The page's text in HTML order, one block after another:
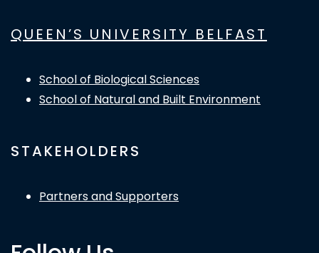
QUEEN’S UNIVERSITY BELFAST
School of Biological Sciences
School of Natural and Built Environment
STAKEHOLDERS
Partners and Supporters